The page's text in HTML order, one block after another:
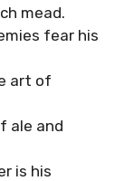
mead.
fear his
art of
ale and
is his